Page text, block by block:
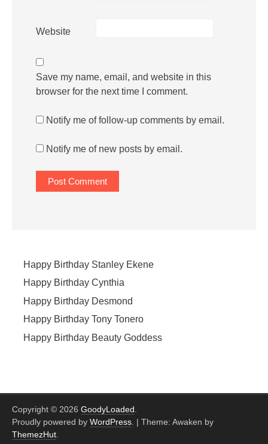
Website
Save my name, email, and website in this
browser for the next time I comment.
Notify me of follow-up comments by email.
Notify me of new posts by email.
Happy Birthday Stanley Ekene
Happy Birthday Cynthia
Happy Birthday Desmond
Happy Birthday Tony Tonero
Happy Birthday Beauty Goddess
Copyright © 2026 GoodyLoaded
Proudly powered by WordPress | Theme: Awaken by
ThemezHut